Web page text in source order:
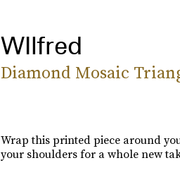
WIlfred
Diamond Mosaic
Wrap this printed piece around
your shoulders for a whole new